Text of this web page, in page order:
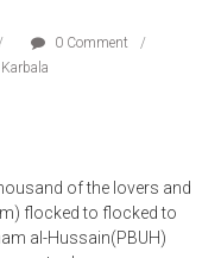
0 Comment
Karbala
of the lovers and
flocked to flocked to
al-Hussain(PBUH)